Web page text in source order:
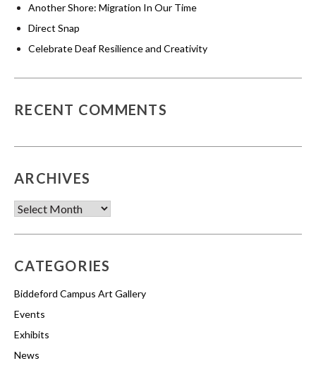
Another Shore: Migration In Our Time
Direct Snap
Celebrate Deaf Resilience and Creativity
RECENT COMMENTS
ARCHIVES
Archives
CATEGORIES
Biddeford Campus Art Gallery
Events
Exhibits
News